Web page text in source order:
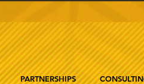
PARTNERSHIPS